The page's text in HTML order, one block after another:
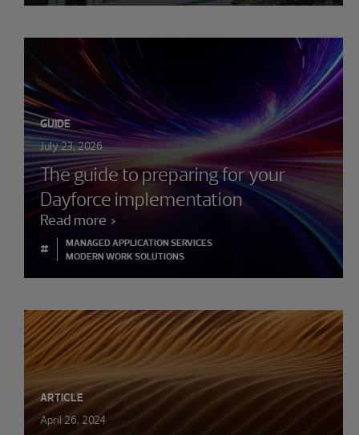
GUIDE
July 23, 2026
The guide to preparing for your
Dayforce implementation
Read more
#
MANAGED APPLICATION SERVICES
MODERN WORK SOLUTIONS
ARTICLE
April 26, 2024